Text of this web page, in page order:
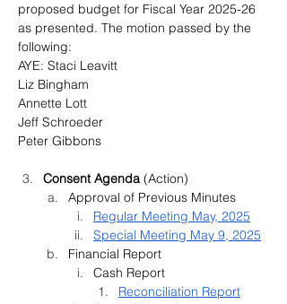
proposed budget for Fiscal Year 2025-26
as presented. The motion passed by the
following:
AYE: Staci Leavitt
Liz Bingham
Annette Lott
Jeff Schroeder
Peter Gibbons
Consent Agenda (Action)
Approval of Previous Minutes
Regular Meeting May, 2025
Special Meeting May 9, 2025
Financial Report
Cash Report
Reconciliation Report